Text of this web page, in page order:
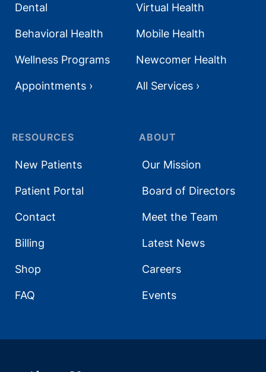
ABOUT
Our Mission
Board of Directors
Meet the Team
Latest News
Careers
Events
RESOURCES
New Patients
Patient Portal
Contact
Billing
Shop
FAQ
Dental
Behavioral Health
Wellness Programs
Appointments ›
Virtual Health
Mobile Health
Newcomer Health
All Services ›